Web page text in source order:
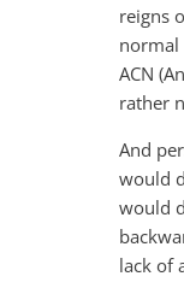
reigns
normal
ACN
rather
And
would
would
lack of